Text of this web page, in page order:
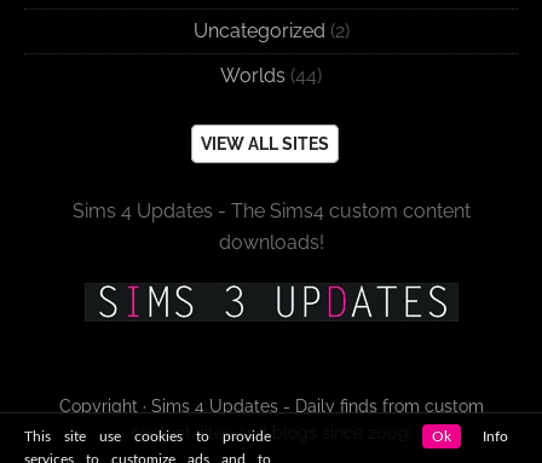
Uncategorized (2)
Worlds (44)
VIEW ALL SITES
Sims 4 Updates - The Sims4 custom content
downloads!
Copyright · Sims 4 Updates - Daily finds from custom
content sites and blogs since 2009!
This site use cookies to provide
services to customize ads and to
Ok Info